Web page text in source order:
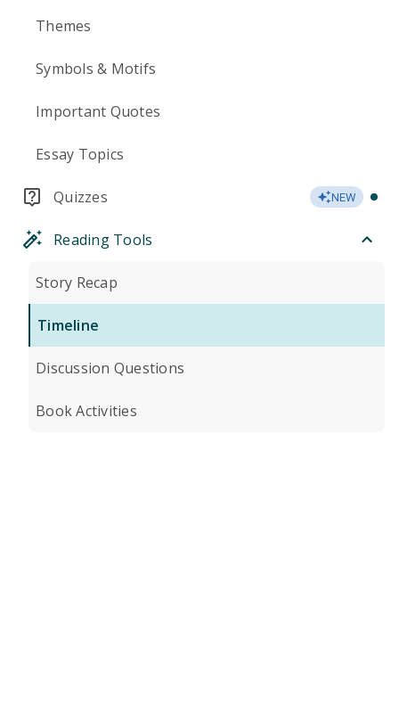
Themes
Symbols & Motifs
Important Quotes
Essay Topics
Quizzes NEW
Reading Tools
Story Recap
Timeline
Discussion Questions
Book Activities